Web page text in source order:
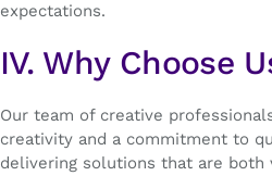
expectations.
IV. Why Choose
Our team of creative
creativity and a commitment to
delivering solutions that are both